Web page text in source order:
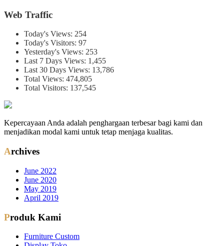
Web Traffic
Today's Views: 254
Today's Visitors: 97
Yesterday's Views: 253
Last 7 Days Views: 1,455
Last 30 Days Views: 13,786
Total Views: 474,805
Total Visitors: 137,545
Kepercayaan Anda adalah penghargaan terbesar bagi kami dan
menjadikan modal kami untuk tetap menjaga kualitas.
Archives
June 2022
June 2020
May 2019
April 2019
Produk Kami
Furniture Custom